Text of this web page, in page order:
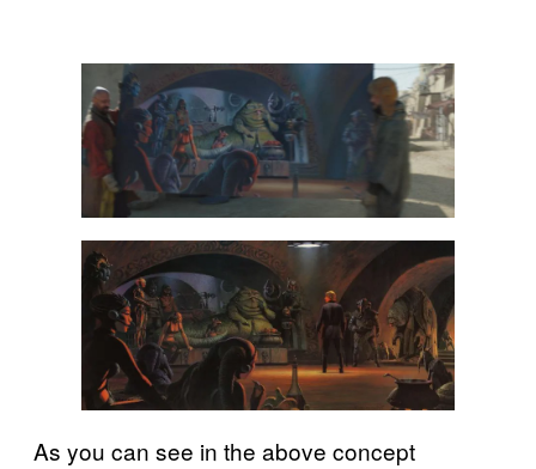
As you can see in the above concept